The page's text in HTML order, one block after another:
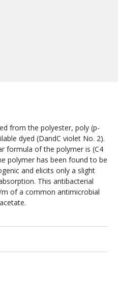
from the polyester, poly (p-
dyed (DandC violet No. 2).
formula of the polymer is (C4
polymer has been found to be
and elicits only a slight
This antibacterial
of a common antimicrobial